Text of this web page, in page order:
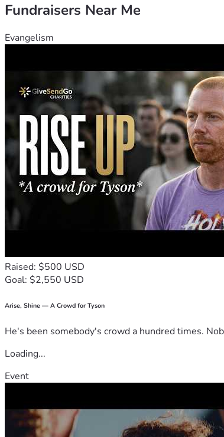
Fundraisers Near Me
Evangelism
Raised: $500 USD
Goal: $2,550 USD
Arise, Shine — A Crowd for Tyson
He's been somebody's crowd a hundred times.
Loading...
Event